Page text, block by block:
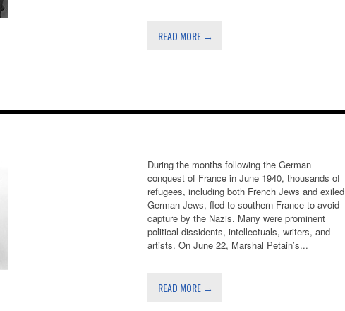
READ MORE →
During the months following the German
conquest of France in June 1940, thousands of
refugees, including both French Jews and exiled
German Jews, fled to southern France to avoid
capture by the Nazis. Many were prominent
political dissidents, intellectuals, writers, and
artists. On June 22, Marshal Petain’s...
READ MORE →